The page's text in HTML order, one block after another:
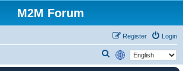
M2M Forum
Login
Register
e